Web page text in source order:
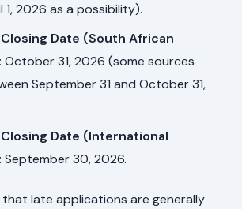
2026 as a possibility).
Date (South African
: October 31, 2026 (some sources
September 31 and October 31,
Date (International
: September 30, 2026.
that late applications are generally